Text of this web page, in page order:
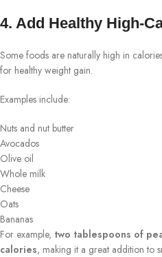
4. Add Healthy High-
Some foods are naturally high in
for healthy weight gain.
Examples include:
Nuts and nut butter
Avocados
Olive oil
Whole milk
Cheese
Oats
Bananas
For example, two tablespoons of
calories, making it a great addition to